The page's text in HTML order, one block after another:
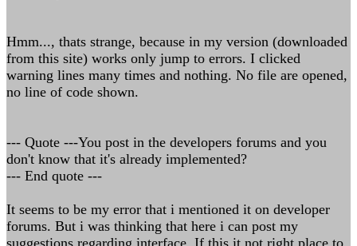
Hmm..., thats strange, because in my version (downloaded
from this site) works only jump to errors. I clicked
warning lines many times and nothing. No file are opened,
no line of code shown.
--- Quote ---You post in the developers forums and you
don't know that it's already implemented?
--- End quote ---
It seems to be my error that i mentioned it on developer
forums. But i was thinking that here i can post my
suggestions regarding interface. If this it not right place to